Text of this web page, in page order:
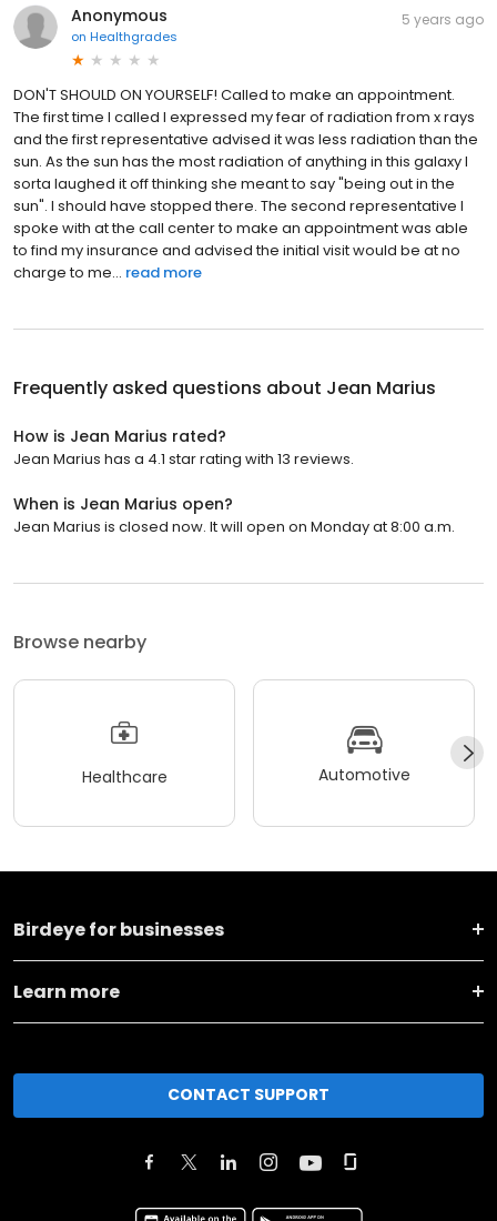
Anonymous
on Healthgrades
5 years ago
DON'T SHOULD ON YOURSELF! Called to make an appointment.
The first time I called I expressed my fear of radiation from x rays
and the first representative advised it was less radiation than the
sun. As the sun has the most radiation of anything in this galaxy I
sorta laughed it off thinking she meant to say "being out in the
sun". I should have stopped there. The second representative I
spoke with at the call center to make an appointment was able
to find my insurance and advised the initial visit would be at no
charge to me... read more
Frequently asked questions about Jean Marius
How is Jean Marius rated?
Jean Marius has a 4.1 star rating with 13 reviews.
When is Jean Marius open?
Jean Marius is closed now. It will open on Monday at 8:00 a.m.
Browse nearby
Healthcare Automotive
Birdeye for businesses
Learn more
CONTACT SUPPORT